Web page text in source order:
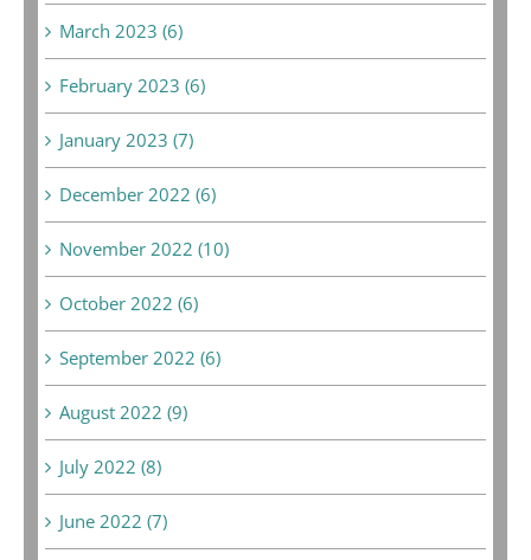
March 2023 (6)
February 2023 (6)
January 2023 (7)
December 2022 (6)
November 2022 (10)
October 2022 (6)
September 2022 (6)
August 2022 (9)
July 2022 (8)
June 2022 (7)